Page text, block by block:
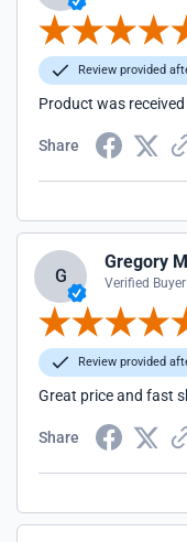
Review provided
Product was
Share
G
Gregory
Verified Buyer
Review provided
Great price and fast
Share